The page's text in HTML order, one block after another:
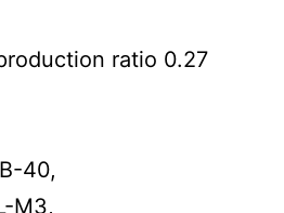
ratio 0.27
40,
M3,